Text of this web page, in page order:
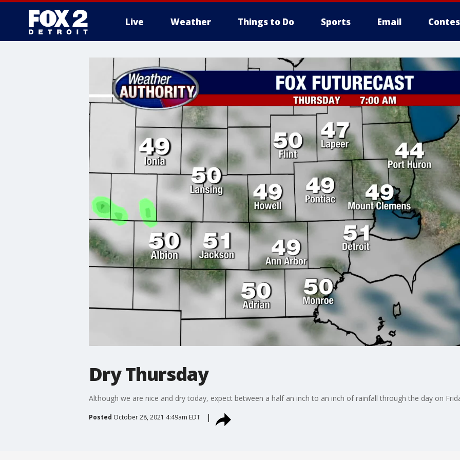
Live Weather Things to Do Sports Email
Dry Thursday
Although we are nice and dry today, expect between a half an inch to an inch of rainfall through the day on
Posted October 28, 2021 4:49am EDT